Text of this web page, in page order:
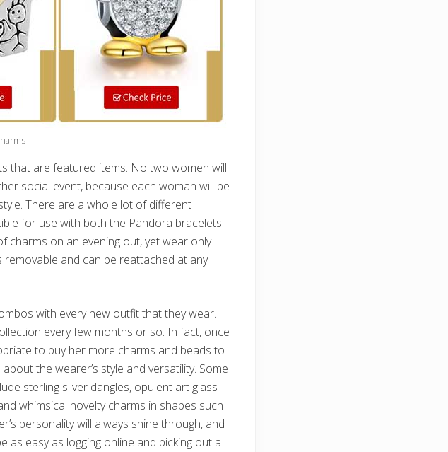
that are featured items. No two women will
social event, because each woman will be
There are a whole lot of different
for use with both the Pandora bracelets
charms on an evening out, yet wear only
and can be reattached at any
with every new outfit that they wear.
every few months or so. In fact, once
to buy her more charms and beads to
the wearer’s style and versatility. Some
sterling silver dangles, opulent art glass
whimsical novelty charms in shapes such
personality will always shine through, and
as easy as logging online and picking out a